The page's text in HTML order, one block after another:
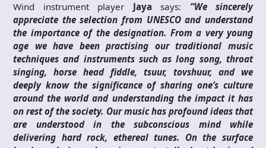
Wind instrument player Jaya says: “We sincerely
appreciate the selection from UNESCO and understand
the importance of the designation. From a very young
age we have been practising our traditional music
techniques and instruments such as long song, throat
singing, horse head fiddle, tsuur, tovshuur, and we
deeply know the significance of sharing one’s culture
around the world and understanding the impact it has
on rest of the society. Our music has profound ideas that
are understood in the subconscious mind while
delivering hard rock, ethereal tunes. On the surface